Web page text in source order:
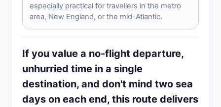
especially practical for travellers in the metro
area, New England, or the mid-Atlantic.
If you value a no-flight departure,
unhurried time in a single
destination, and don't mind two sea
days on each end, this route delivers